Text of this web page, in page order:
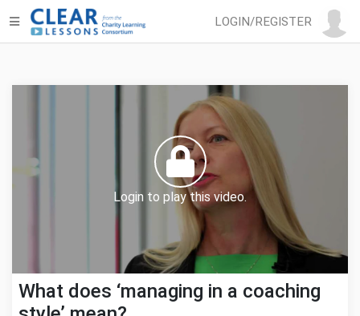
LOGIN/REGISTER
Login to play this video.
What does ‘managing in a coaching